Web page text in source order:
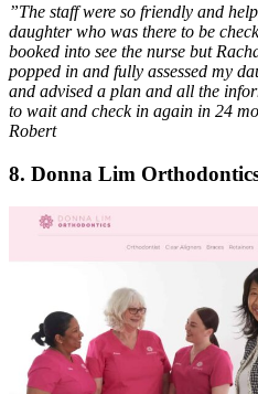
”The staff were so friendly and
daughter who was there to be
booked into see the nurse but
popped in and fully assessed my
and advised a plan and all the
to wait and check in again in 24
Robert
8. Donna Lim